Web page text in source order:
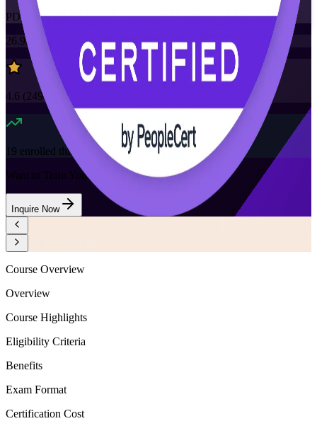
PDUs/SEUs/CPDs
26.9K+
already enrolled
4.6 (2490+ Reviews)
19 enrolled this week
Want to Train Your Team?
Inquire Now
Course Overview
Overview
Course Highlights
Eligibility Criteria
Benefits
Exam Format
Certification Cost